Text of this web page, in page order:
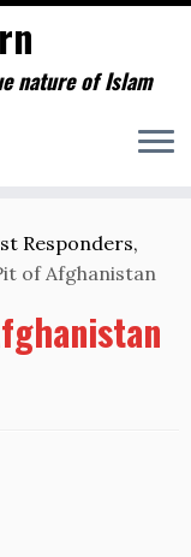
nature of Islam
Responders,
of Afghanistan